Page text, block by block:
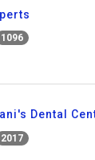
1096
Dental
2017